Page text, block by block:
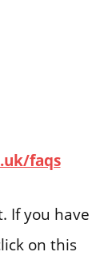
faqs
If you have
on this